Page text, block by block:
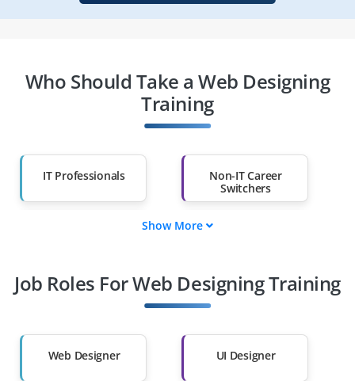
Who Should Take a Web Designing
Training
IT Professionals
Non-IT Career
Switchers
Diploma Holders
Professionals from
Other Fields
Than 60%
Show More
Job Roles For Web Designing Training
Web Designer UI Designer